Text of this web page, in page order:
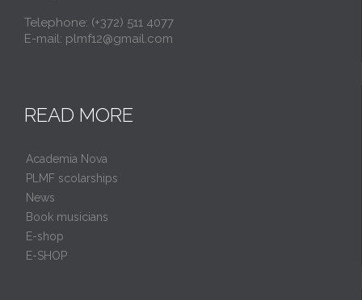
Telephone: (+372) 511 4077
E-mail: plmf12@gmail.com
READ MORE
Academia Nova
PLMF scolarships
News
Book musicians
E-shop
E-SHOP